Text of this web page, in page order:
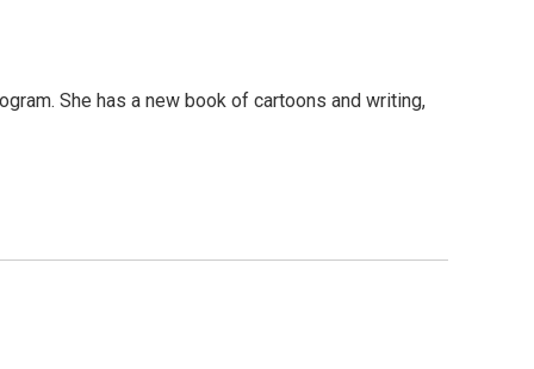
She has a new book of cartoons and writing,